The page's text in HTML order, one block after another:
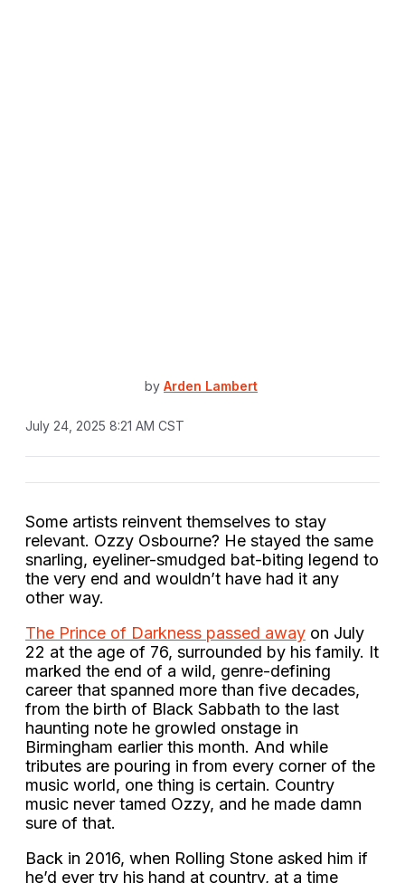
by Arden Lambert
July 24, 2025 8:21 AM CST
Some artists reinvent themselves to stay
relevant. Ozzy Osbourne? He stayed the same
snarling, eyeliner-smudged bat-biting legend to
the very end and wouldn’t have had it any
other way.
The Prince of Darkness passed away on July
22 at the age of 76, surrounded by his family. It
marked the end of a wild, genre-defining
career that spanned more than five decades,
from the birth of Black Sabbath to the last
haunting note he growled onstage in
Birmingham earlier this month. And while
tributes are pouring in from every corner of the
music world, one thing is certain. Country
music never tamed Ozzy, and he made damn
sure of that.
Back in 2016, when Rolling Stone asked him if
he’d ever try his hand at country, at a time